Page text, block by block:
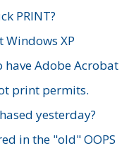
PRINT?
XP
Adobe Acrobat
print permits.
yesterday?
in the "old" OOPS